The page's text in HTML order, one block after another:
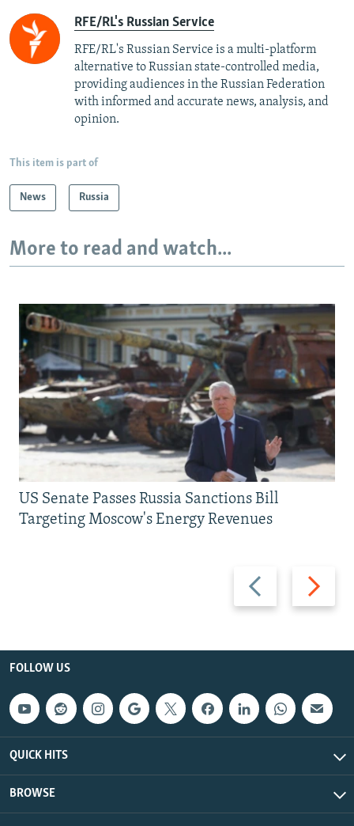
RFE/RL's Russian Service
RFE/RL's Russian Service is a multi-platform
alternative to Russian state-controlled media,
providing audiences in the Russian Federation
with informed and accurate news, analysis, and
opinion.
This item is part of
News Russia
More to read and watch...
Previous
slide
Next
slide
US Senate Passes Russia Sanctions Bill
Targeting Moscow's Energy Revenues
FOLLOW US
QUICK HITS
BROWSE